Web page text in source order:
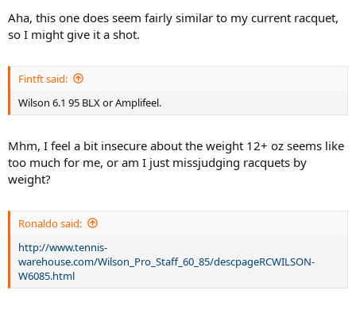
Aha, this one does seem fairly similar to my current racquet,
so I might give it a shot.
Fintft said:
Wilson 6.1 95 BLX or Amplifeel.
Mhm, I feel a bit insecure about the weight 12+ oz seems like
too much for me, or am I just missjudging racquets by
weight?
Ronaldo said:
http://www.tennis-
warehouse.com/Wilson_Pro_Staff_60_85/descpageRCWILSON-
W6085.html